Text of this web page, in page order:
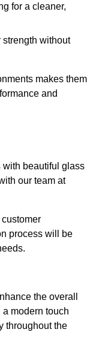
for a cleaner,
without
makes them
and
with beautiful glass
our team at
process will be
the overall
modern touch
throughout the